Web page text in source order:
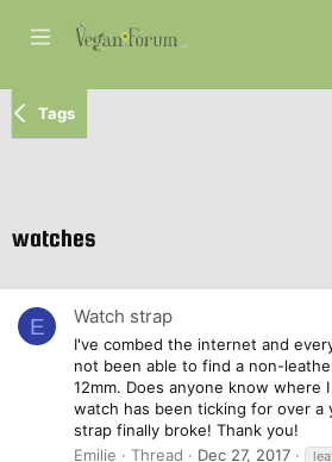
Tags
watches
E Watch strap
I've combed the internet and
not been able to find a non-
12mm. Does anyone know where
watch has been ticking for over a
strap finally broke! Thank you!
Emilie
Thread Dec 27, 2017